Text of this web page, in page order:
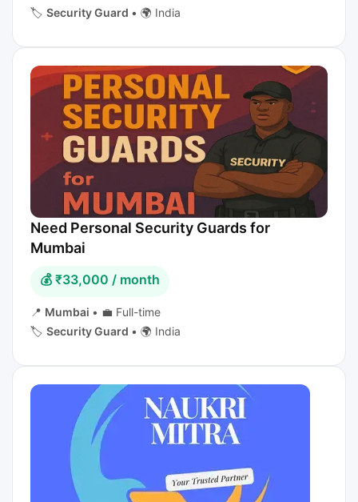
🏷️ Security Guard • 🌍 India
Need Personal Security Guards for
Mumbai
💰 ₹33,000 / month
📍 Mumbai • 💼 Full-time
🏷️ Security Guard • 🌍 India